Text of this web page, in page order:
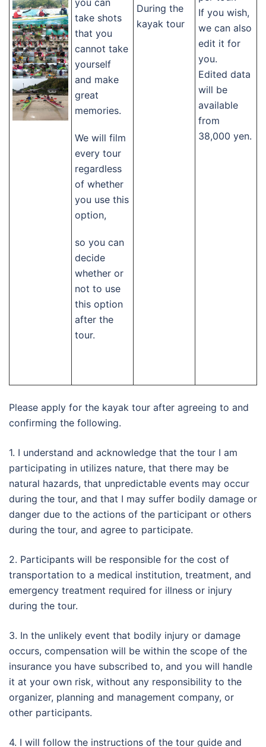
you can
take shots
that you
cannot take
yourself
and make
great
memories.
We will film
every tour
regardless
of whether
you use this
option,
so you can
decide
whether or
not to use
this option
after the
tour.
During the
kayak tour
If you wish,
we can also
edit it for
you.
Edited data
will be
available
from
38,000 yen.
Please apply for the kayak tour after agreeing to and
confirming the following.
1. I understand and acknowledge that the tour I am
participating in utilizes nature, that there may be
natural hazards, that unpredictable events may occur
during the tour, and that I may suffer bodily damage or
danger due to the actions of the participant or others
during the tour, and agree to participate.
2. Participants will be responsible for the cost of
transportation to a medical institution, treatment, and
emergency treatment required for illness or injury
during the tour.
3. In the unlikely event that bodily injury or damage
occurs, compensation will be within the scope of the
insurance you have subscribed to, and you will handle
it at your own risk, without any responsibility to the
organizer, planning and management company, or
other participants.
4. I will follow the instructions of the tour guide and